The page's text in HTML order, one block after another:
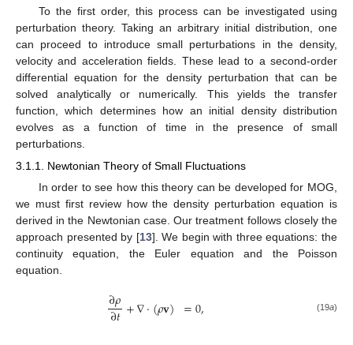
To the first order, this process can be investigated using
perturbation theory. Taking an arbitrary initial distribution, one
can proceed to introduce small perturbations in the density,
velocity and acceleration fields. These lead to a second-order
differential equation for the density perturbation that can be
solved analytically or numerically. This yields the transfer
function, which determines how an initial density distribution
evolves as a function of time in the presence of small
perturbations.
3.1.1. Newtonian Theory of Small Fluctuations
In order to see how this theory can be developed for MOG,
we must first review how the density perturbation equation is
derived in the Newtonian case. Our treatment follows closely the
approach presented by [13]. We begin with three equations: the
continuity equation, the Euler equation and the Poisson
equation.
∂𝜌
∂𝑡+∇·(𝜌𝐯) =0, (19a)